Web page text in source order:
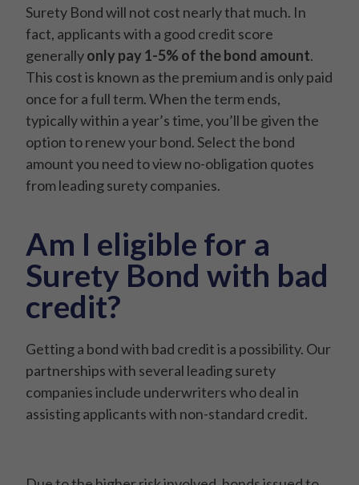
Surety Bond will not cost nearly that much. In
fact, applicants with a good credit score
generallyonly pay 1-5% of the bond amount.
This cost is known as the premium and is only paid
once for a full term. When the term ends,
typically within a year’s time, you’ll be given the
option to renew your bond. Select the bond
amount you need to view no-obligation quotes
from leading surety companies.
Am I eligible for a
Surety Bond with bad
credit?
Getting a bond with bad credit is a possibility. Our
partnerships with several leading surety
companies include underwriters who deal in
assisting applicants with non-standard credit.